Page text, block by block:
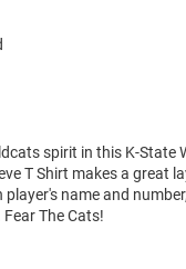
spirit in this K-State
T Shirt makes a great
name and
The Cats!